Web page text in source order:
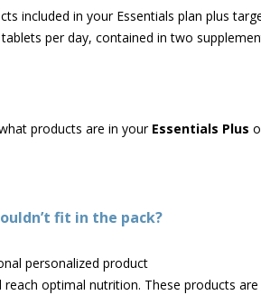
included in your Essentials plan plus
per day, contained in two
products are in your Essentials Plus
fit in the pack?
personalized product
optimal nutrition. These products